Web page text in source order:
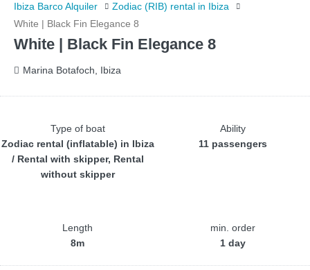
Ibiza Barco Alquiler
Zodiac (RIB) rental in Ibiza
White | Black Fin Elegance 8
White | Black Fin Elegance 8
Marina Botafoch, Ibiza
Type of boat
Zodiac rental (inflatable) in Ibiza
/ Rental with skipper, Rental
without skipper
Ability
11 passengers
Length
8m
min. order
1 day